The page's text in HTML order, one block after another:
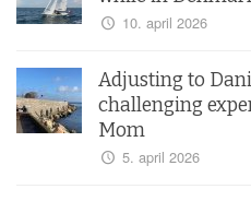
10. april 2026
Adjusting to
challenging
Mom
5. april 2026